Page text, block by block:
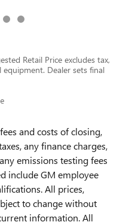
Retail Price excludes tax,
Dealer sets final
and costs of closing,
any finance charges,
emissions testing fees
include GM employee
All prices,
to change without
information. All